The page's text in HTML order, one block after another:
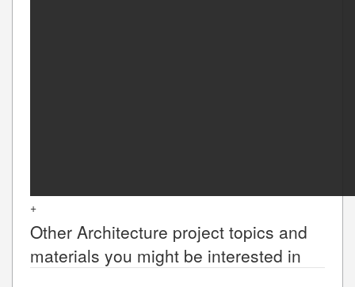
+
Other Architecture project topics and
materials you might be interested in